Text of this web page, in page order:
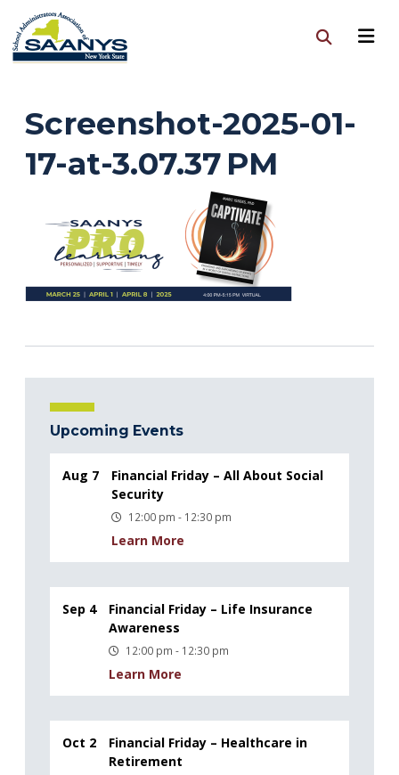
Screenshot-2025-01-
17-at-3.07.37 PM
Upcoming Events
Aug 7
Financial Friday – All About Social
Security
12:00 pm - 12:30 pm
Learn More
Sep 4
Financial Friday – Life Insurance
Awareness
12:00 pm - 12:30 pm
Learn More
Oct 2
Financial Friday – Healthcare in
Retirement